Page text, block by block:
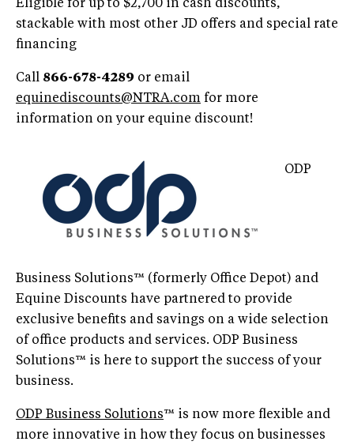
Eligible for up to $2,700 in cash discounts,
stackable with most other JD offers and special rate
financing
Call 866-678-4289 or email
equinediscounts@NTRA.com for more
information on your equine discount!
ODP
Business Solutions™ (formerly Office Depot) and
Equine Discounts have partnered to provide
exclusive benefits and savings on a wide selection
of office products and services. ODP Business
Solutions™ is here to support the success of your
business.
ODP Business Solutions™ is now more flexible and
more innovative in how they focus on businesses